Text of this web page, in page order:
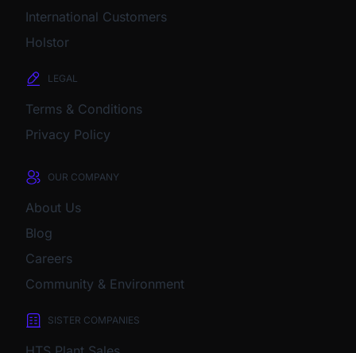
International Customers
Holstor
LEGAL
Terms & Conditions
Privacy Policy
OUR COMPANY
About Us
Blog
Careers
Community & Environment
SISTER COMPANIES